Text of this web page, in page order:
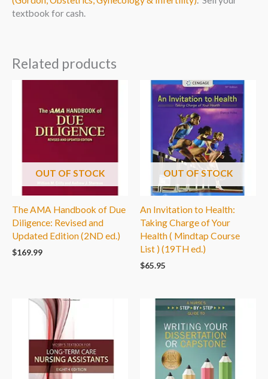
textbook for cash.
Related products
OUT OF STOCK
The AMA Handbook of Due
Diligence: Revised and
Updated Edition (2ND ed.)
$169.99
OUT OF STOCK
An Invitation to Health:
Taking Charge of Your
Health ( Mindtap Course
List ) (19TH ed.)
$65.95